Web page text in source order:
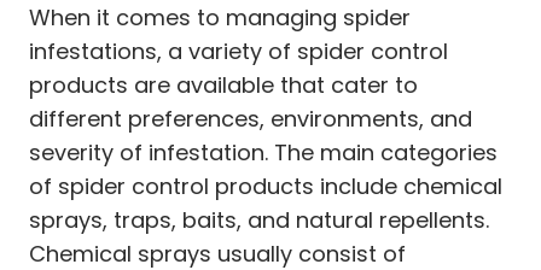
When it comes to managing spider
infestations, a variety of spider control
products are available that cater to
different preferences, environments, and
severity of infestation. The main categories
of spider control products include chemical
sprays, traps, baits, and natural repellents.
Chemical sprays usually consist of